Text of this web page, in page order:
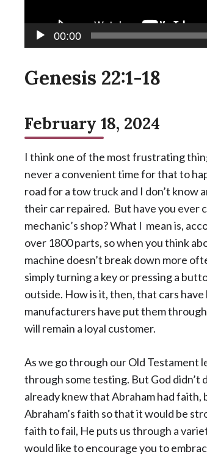
00:00
Genesis 22:1-18
February 18, 2024
I think one of the most frustrating
never a convenient time for that to
road for a tow truck and I don’t know
their car repaired. But have you ever
mechanic’s shop? What I mean is,
over 1800 parts, so when you think
machine doesn’t break down more
simply turning a key or pressing a
outside. How is it, then, that cars
manufacturers have put them
will remain a loyal customer.
As we go through our Old Testament
through some testing. But God didn’t
already knew that Abraham had
Abraham’s faith so that it would be
faith to fail, He puts us through a
would like to encourage you to